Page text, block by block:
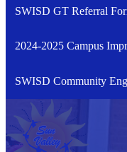
SWISD GT Referral
Link
in
new
window
2024-2025 Campus
SWISD Community